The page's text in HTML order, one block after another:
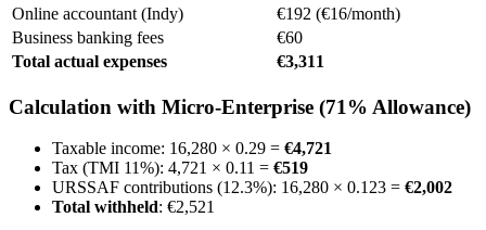
Online accountant (Indy)
€192 (€16/month)
Business banking fees
€60
Total actual expenses
€3,311
Calculation with Micro-Enterprise (71% Allowance)
Taxable income: 16,280 × 0.29 = €4,721
Tax (TMI 11%): 4,721 × 0.11 = €519
URSSAF contributions (12.3%): 16,280 × 0.123 = €2,002
Total withheld: €2,521